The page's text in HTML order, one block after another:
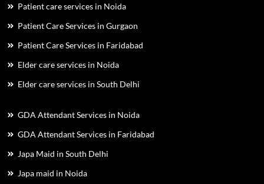
Patient care services in Noida
Patient Care Services in Gurgaon
Patient Care Services in Faridabad
Elder care services in Noida
Elder care services in South Delhi
GDA Attendant Services in Noida
GDA Attendant Services in Faridabad
Japa Maid in South Delhi
Japa maid in Noida